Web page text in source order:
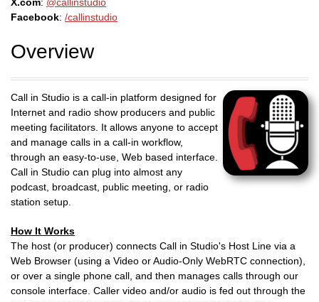
Facebook: /callinstudio
Overview
Call in Studio is a call-in platform designed for
Internet and radio show producers and public
meeting facilitators. It allows anyone to accept
and manage calls in a call-in workflow,
through an easy-to-use, Web based interface.
Call in Studio can plug into almost any
podcast, broadcast, public meeting, or radio
station setup.
How It Works
The host (or producer) connects Call in Studio's Host Line via a
Web Browser (using a Video or Audio-Only WebRTC connection),
or over a single phone call, and then manages calls through our
console interface. Caller video and/or audio is fed out through the